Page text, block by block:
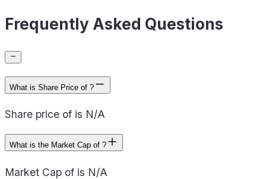
Frequently Asked Questions
What is Share Price of ?
Share price of is N/A
What is the Market Cap of ?
Market Cap of is N/A